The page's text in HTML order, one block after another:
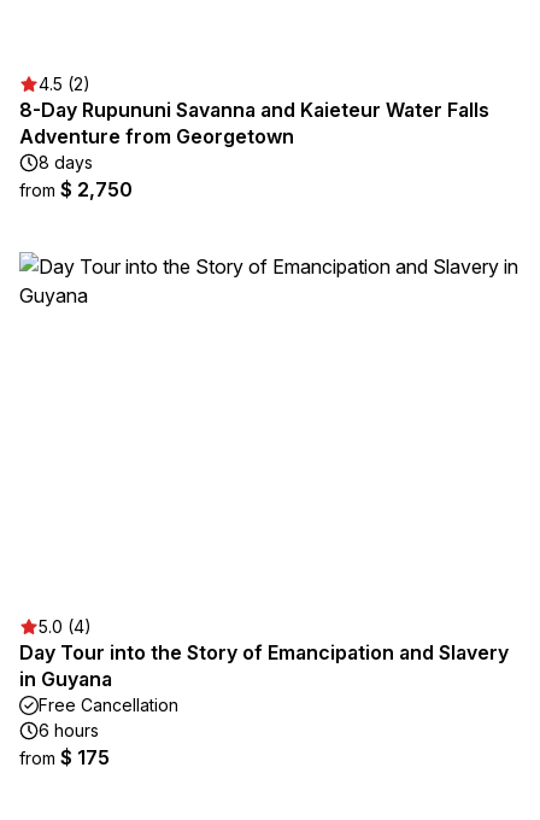
4.5 (2)
8-Day Rupununi Savanna and Kaieteur Water Falls
Adventure from Georgetown
8 days
from $ 2,750
5.0 (4)
Day Tour into the Story of Emancipation and Slavery
in Guyana
Free Cancellation
6 hours
from $ 175